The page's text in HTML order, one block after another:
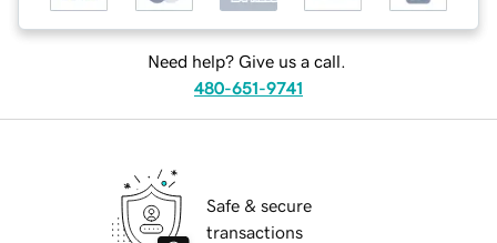
Need help? Give us a call.
480-651-9741
Safe & secure
transactions